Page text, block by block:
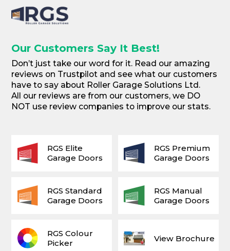
Our Customers Say It Best!
Don’t just take our word for it. Read our amazing
reviews on Trustpilot and see what our customers
have to say about Roller Garage Solutions Ltd.
All our reviews are from our customers, we DO
NOT use review companies to improve our stats.
View Brochure
RGS Colour
Picker
RGS Elite
Garage Doors
RGS Premium
Garage Doors
RGS Standard
Garage Doors
RGS Manual
Garage Doors